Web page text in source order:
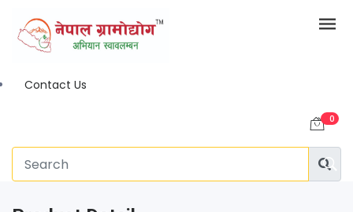
Contact Us
0